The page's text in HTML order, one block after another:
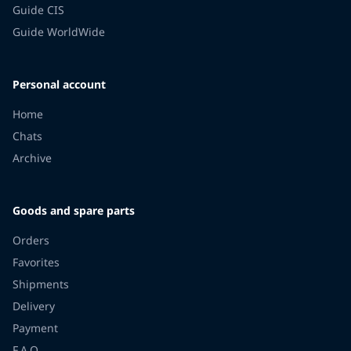
Guide CIS
Guide WorldWide
Personal account
Home
Chats
Archive
Goods and spare parts
Orders
Favorites
Shipments
Delivery
Payment